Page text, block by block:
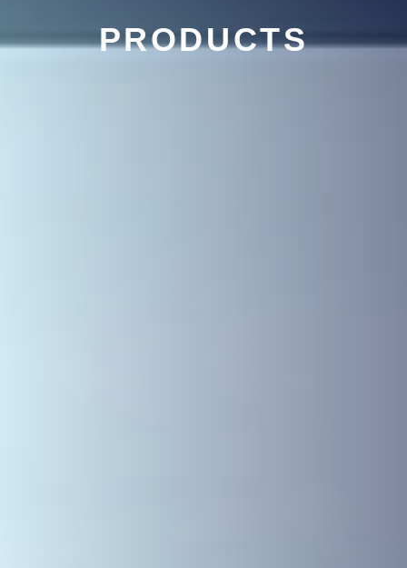
PRODUCTS